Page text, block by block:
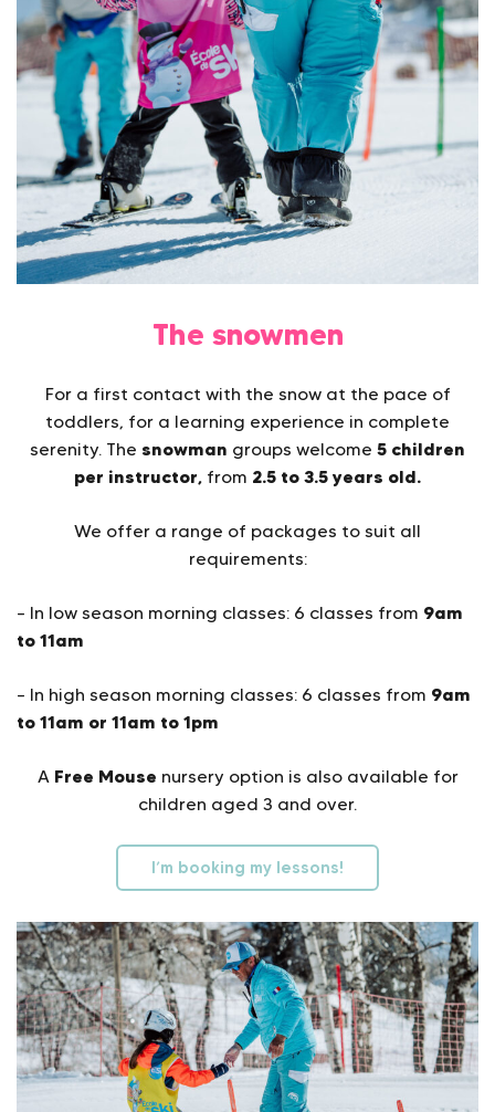
The snowmen
For a first contact with the snow at the pace of
toddlers, for a learning experience in complete
serenity. The snowman groups welcome 5 children
per instructor, from 2.5 to 3.5 years old.
We offer a range of packages to suit all
requirements:
– In low season morning classes: 6 classes from 9am
to 11am
– In high season morning classes: 6 classes from 9am
to 11am or 11am to 1pm
A Free Mouse nursery option is also available for
children aged 3 and over.
I’m booking my lessons!